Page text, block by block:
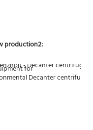
production2: